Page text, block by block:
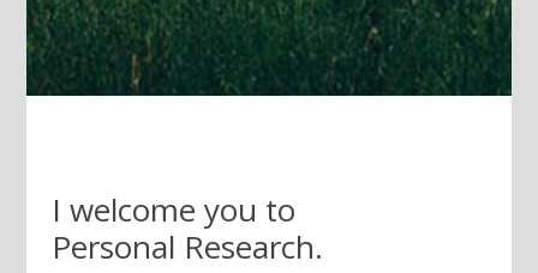
I welcome you to
Personal Research.